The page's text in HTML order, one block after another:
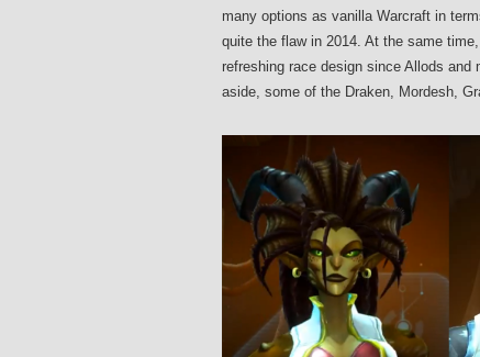
many options as vanilla Warcraft in
quite the flaw in 2014. At the same
refreshing race design since Allods and
aside, some of the Draken, Mordesh,